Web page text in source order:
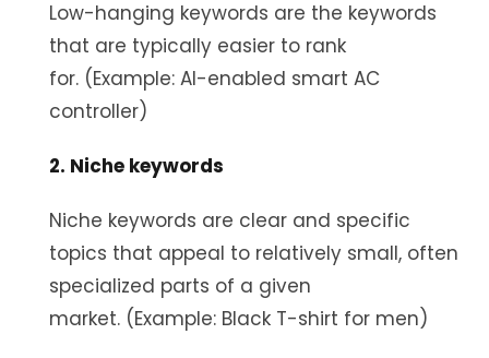
Low-hanging keywords are the keywords
that are typically easier to rank
for. (Example: AI-enabled smart AC
controller)
2. Niche keywords
Niche keywords are clear and specific
topics that appeal to relatively small, often
specialized parts of a given
market. (Example: Black T-shirt for men)